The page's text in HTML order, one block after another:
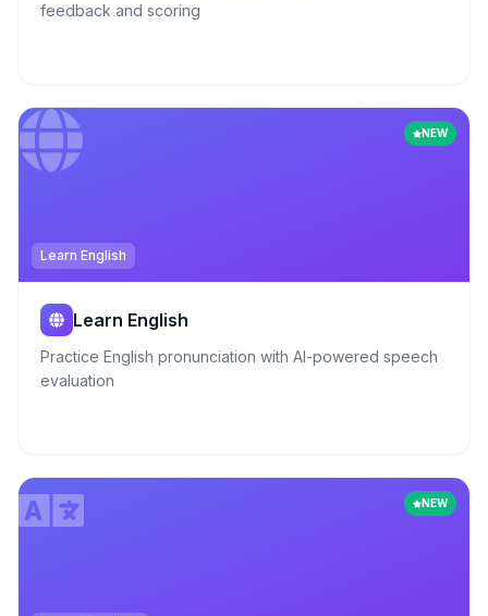
feedback and scoring
NEW
Learn English
Learn English
Practice English pronunciation with AI-powered speech
evaluation
NEW